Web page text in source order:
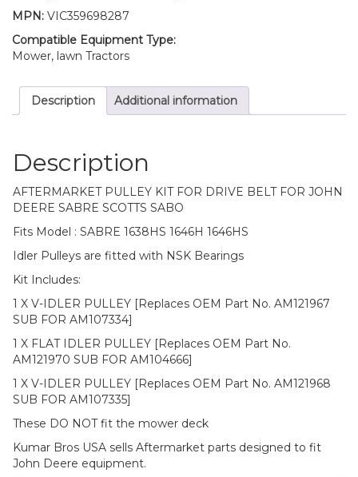
1638HS
1646H
1646HS
MPN: VIC359698287
Compatible Equipment Type:
Mower, lawn Tractors
Description Additional information
Description
AFTERMARKET PULLEY KIT FOR DRIVE BELT FOR JOHN
DEERE SABRE SCOTTS SABO
Fits Model : SABRE 1638HS 1646H 1646HS
Idler Pulleys are fitted with NSK Bearings
Kit Includes:
1 X V-IDLER PULLEY [Replaces OEM Part No. AM121967
SUB FOR AM107334]
1 X FLAT IDLER PULLEY [Replaces OEM Part No.
AM121970 SUB FOR AM104666]
1 X V-IDLER PULLEY [Replaces OEM Part No. AM121968
SUB FOR AM107335]
These DO NOT fit the mower deck
Kumar Bros USA sells Aftermarket parts designed to fit
John Deere equipment.